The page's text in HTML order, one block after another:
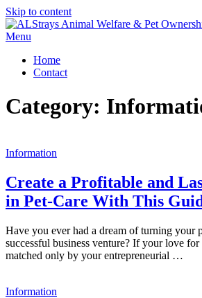
Skip to content
Menu
Home
Contact
Category:
Information
Create a Profitable and
in Pet-Care With This
Have you ever had a dream of turning your
successful business venture? If your love
matched only by your entrepreneurial …
Information